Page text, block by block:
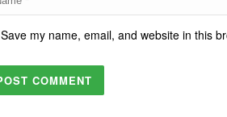
Save my name, email, and website in this